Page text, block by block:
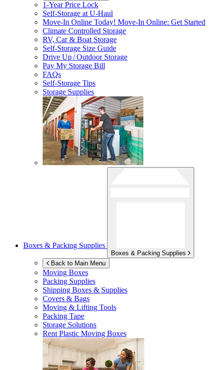
1-Year Price Lock
Self-Storage atU-Haul
Move-In Online Today! Move-In Online: Get Started
Climate Controlled Storage
RV, Car & Boat Storage
Self-Storage Size Guide
Drive Up / Outdoor Storage
Pay My Storage Bill
FAQs
Self-Storage Tips
Storage Supplies
Boxes & Packing Supplies
Boxes & Packing Supplies
Back to Main Menu
Moving Boxes
Packing Supplies
Shipping Boxes & Supplies
Covers & Bags
Moving & Lifting Tools
Packing Tape
Storage Solutions
Rent Plastic Moving Boxes